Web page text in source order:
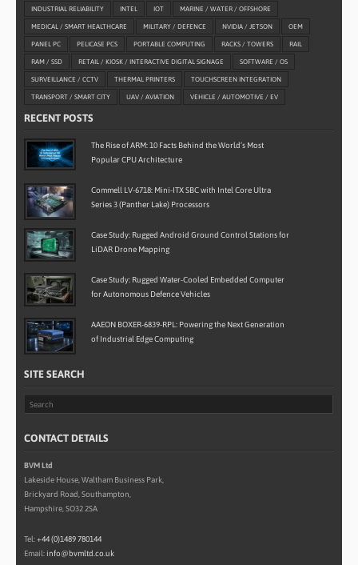
INDUSTRIAL RELIABILITY INTEL IOT MARINE / WATER / OFFSHORE
MEDICAL / SMART HEALTHCARE MILITARY / DEFENCE NVIDIA / JETSON OEM
PANEL PC PELICASE PCS PORTABLE COMPUTING RACKS / TOWERS RAIL
RAM / SSD RETAIL / KIOSK / INTERACTIVE DIGITAL SIGNAGE SOFTWARE / OS
SURVEILLANCE / CCTV THERMAL PRINTERS TOUCHSCREEN INTEGRATION
TRANSPORT / SMART CITY UAV / AVIATION VEHICLE / AUTOMOTIVE / EV
RECENT POSTS
The Rise of ARM: 10 Facts Behind the World’s Most
Popular CPU Architecture
Commell LV-6718: Mini-ITX SBC with Intel Core Ultra
Series 3 (Panther Lake) Processors
Case Study: Rugged Android Ground Control Stations for
LiDAR Drone Mapping
Case Study: Rugged Water-Cooled Embedded Computer
for Autonomous Defence Vehicles
AAEON BOXER-6839-RPL: Powering the Next Generation
of Industrial Edge Computing
SITE SEARCH
CONTACT DETAILS
BVM Ltd
Lakeside House, Waltham Business Park,
Brickyard Road, Southampton,
Hampshire, SO32 2SA
Tel:+44 (0)1489 780144
Email: info@bvmltd.co.uk